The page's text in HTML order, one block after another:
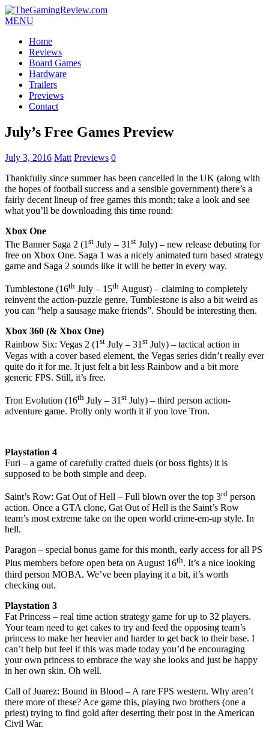
MENU
Home
Reviews
Board Games
Hardware
Trailers
Previews
Contact
July’s Free Games Preview
July 3, 2016 Matt Previews 0
Thankfully since summer has been cancelled in the UK (along with
the hopes of football success and a sensible government) there’s a
fairly decent lineup of free games this month; take a look and see
what you’ll be downloading this time round:
Xbox One
The Banner Saga 2 (1 st July – 31 st July) – new release debuting for
free on Xbox One. Saga 1 was a nicely animated turn based strategy
game and Saga 2 sounds like it will be better in every way.
Tumblestone (16th July – 15th August) – claiming to completely
reinvent the action-puzzle genre, Tumblestone is also a bit weird as
you can “help a sausage make friends”. Should be interesting then.
Xbox 360 (& Xbox One)
Rainbow Six: Vegas 2 (1st July – 31st July) – tactical action in
Vegas with a cover based element, the Vegas series didn’t really ever
quite do it for me. It just felt a bit less Rainbow and a bit more
generic FPS. Still, it’s free.
Tron Evolution (16th July – 31 st July) – third person action-
adventure game. Prolly only worth it if you love Tron.
Playstation 4
Furi – a game of carefully crafted duels (or boss fights) it is
supposed to be both simple and deep.
Saint’s Row: Gat Out of Hell – Full blown over the top 3rd person
action. Once a GTA clone, Gat Out of Hell is the Saint’s Row
team’s most extreme take on the open world crime-em-up style. In
hell.
Paragon – special bonus game for this month, early access for all PS
Plus members before open beta on August 16th. It’s a nice looking
third person MOBA. We’ve been playing it a bit, it’s worth
checking out.
Playstation 3
Fat Princess – real time action strategy game for up to 32 players.
Your team need to get cakes to try and feed the opposing team’s
princess to make her heavier and harder to get back to their base. I
can’t help but feel if this was made today you’d be encouraging
your own princess to embrace the way she looks and just be happy
in her own skin. Oh well.
Call of Juarez: Bound in Blood – A rare FPS western. Why aren’t
there more of these? Ace game this, playing two brothers (one a
priest) trying to find gold after deserting their post in the American
Civil War.